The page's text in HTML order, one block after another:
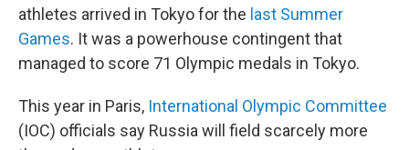
athletes arrived in Tokyo for the last Summer
Games. It was a powerhouse contingent that
managed to score 71 Olympic medals in Tokyo.
This year in Paris, International Olympic Committee
(IOC) officials say Russia will field scarcely more